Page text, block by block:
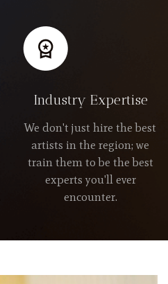
Industry Expertise
We don't just hire the best
artists in the region; we
train them to be the best
experts you'll ever
encounter.